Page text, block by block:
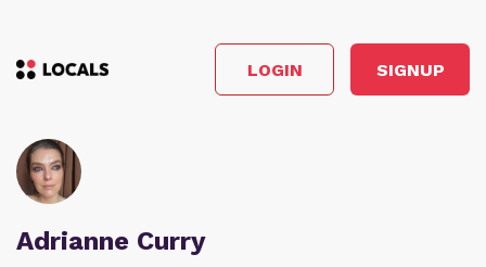
LOGIN SIGNUP
Adrianne Curry